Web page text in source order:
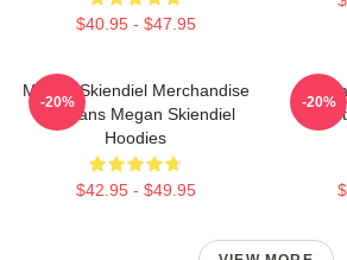
$40.95 - $47.95
Megan Skiendiel Merchandise
For Fans Megan Skiendiel
Hoodies
$42.95 - $49.95
-20% -20%